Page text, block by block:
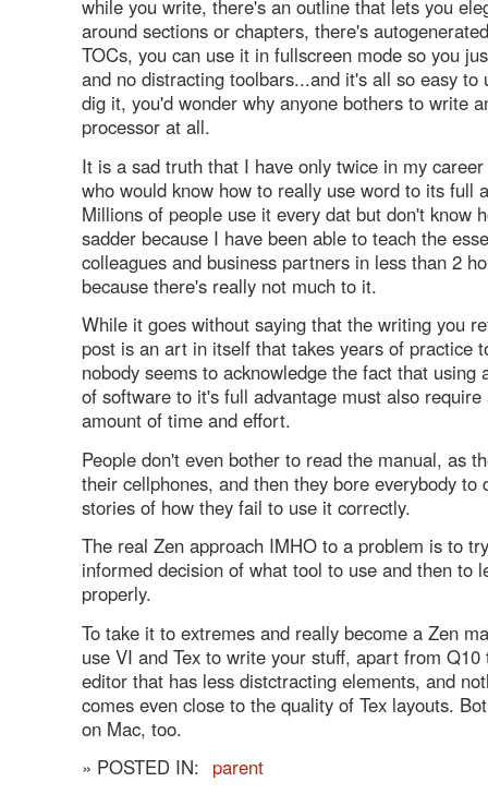
while you write, there's an outline that lets you
around sections or chapters, there's
TOCs, you can use it in fullscreen mode so you
and no distracting toolbars...and it's all so easy to
dig it, you'd wonder why anyone bothers to write
processor at all.
It is a sad truth that I have only twice in my
who would know how to really use word to its full
Millions of people use it every dat but don't know
sadder because I have been able to teach the
colleagues and business partners in less than 2
because there's really not much to it.
While it goes without saying that the writing you
post is an art in itself that takes years of practice
nobody seems to acknowledge the fact that using
of software to it's full advantage must also
amount of time and effort.
People don't even bother to read the manual, as
their cellphones, and then they bore everybody to
stories of how they fail to use it correctly.
The real Zen approach IMHO to a problem is to
informed decision of what tool to use and then to
properly.
To take it to extremes and really become a Zen
use VI and Tex to write your stuff, apart from Q10
editor that has less distctracting elements, and
comes even close to the quality of Tex layouts.
on Mac, too.
» POSTED IN: parent